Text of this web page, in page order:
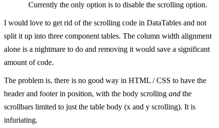
Currently the only option is to disable the scrolling option.
I would love to get rid of the scrolling code in DataTables and not
split it up into three component tables. The column width alignment
alone is a nightmare to do and removing it would save a significant
amount of code.
The problem is, there is no good way in HTML / CSS to have the
header and footer in position, with the body scrolling and the
scrollbars limited to just the table body (x and y scrolling). It is
infuriating.